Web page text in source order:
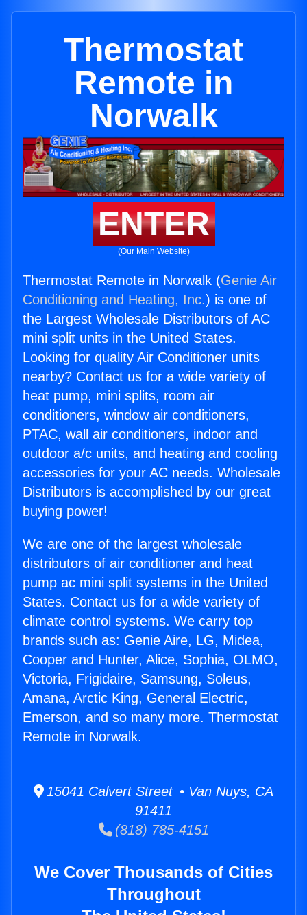
Thermostat
Remote in
Norwalk
ENTER
(Our Main Website)
Thermostat Remote in Norwalk (Genie Air
Conditioning and Heating, Inc.) is one of
the Largest Wholesale Distributors of AC
mini split units in the United States.
Looking for quality Air Conditioner units
nearby? Contact us for a wide variety of
heat pump, mini splits, room air
conditioners, window air conditioners,
PTAC, wall air conditioners, indoor and
outdoor a/c units, and heating and cooling
accessories for your AC needs. Wholesale
Distributors is accomplished by our great
buying power!
We are one of the largest wholesale
distributors of air conditioner and heat
pump ac mini split systems in the United
States. Contact us for a wide variety of
climate control systems. We carry top
brands such as: Genie Aire, LG, Midea,
Cooper and Hunter, Alice, Sophia, OLMO,
Victoria, Frigidaire, Samsung, Soleus,
Amana, Arctic King, General Electric,
Emerson, and so many more. Thermostat
Remote in Norwalk.
15041 Calvert Street • Van Nuys, CA
91411
(818) 785-4151
We Cover Thousands of Cities
Throughout